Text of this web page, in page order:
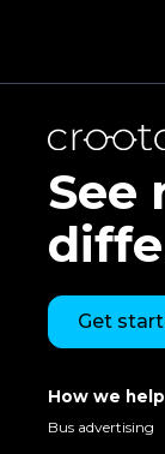
See
Get
How we help
Bus advertising